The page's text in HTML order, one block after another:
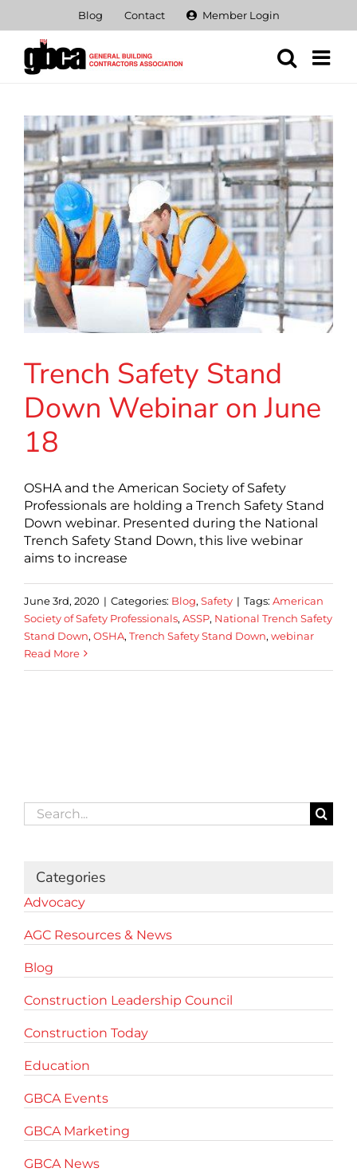
content
Blog Contact Member Login
Trench Safety Stand
Down Webinar on June
18
OSHA and the American Society of Safety
Professionals are holding a Trench Safety Stand
Down webinar. Presented during the National
Trench Safety Stand Down, this live webinar
aims to increase
June 3rd, 2020 | Categories: Blog, Safety | Tags: American
Society of Safety Professionals, ASSP, National Trench Safety
Stand Down, OSHA, Trench Safety Stand Down, webinar
Read More
Search
for:
Categories
Advocacy
AGC Resources & News
Blog
Construction Leadership Council
Construction Today
Education
GBCA Events
GBCA Marketing
GBCA News